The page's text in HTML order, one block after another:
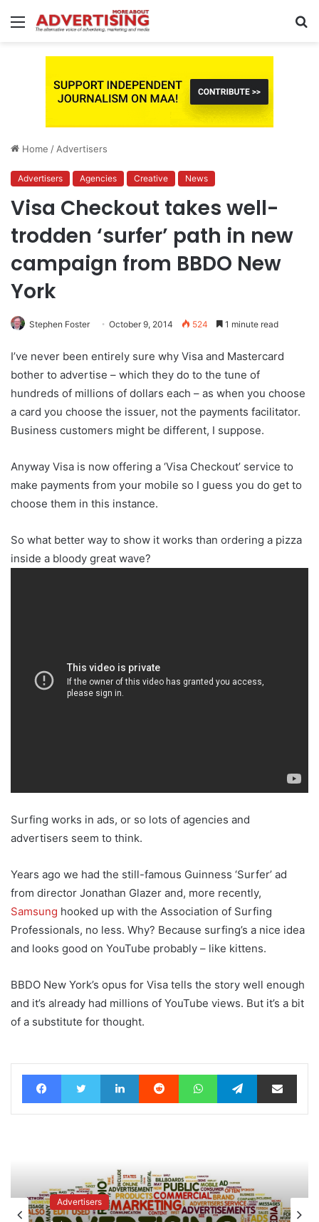
Menu
Home / Advertisers
Advertisers Agencies Creative News
Visa Checkout takes well-
trodden ‘surfer’ path in new
campaign from BBDO New
York
Stephen Foster October 9, 2014 524 1 minute read
I’ve never been entirely sure why Visa and Mastercard
bother to advertise – which they do to the tune of
hundreds of millions of dollars each – as when you choose
a card you choose the issuer, not the payments facilitator.
Business customers might be different, I suppose.
Anyway Visa is now offering a ‘Visa Checkout’ service to
make payments from your mobile so I guess you do get to
choose them in this instance.
So what better way to show it works than ordering a pizza
inside a bloody great wave?
Surfing works in ads, or so lots of agencies and
advertisers seem to think.
Years ago we had the still-famous Guinness ‘Surfer’ ad
from director Jonathan Glazer and, more recently,
Samsung hooked up with the Association of Surfing
Professionals, no less. Why? Because surfing’s a nice idea
and looks good on YouTube probably – like kittens.
BBDO New York’s opus for Visa tells the story well enough
and it’s already had millions of YouTube views. But it’s a bit
of a substitute for thought.
FacebookTwitter LinkedIn Reddit WhatsAppTelegramShare via Email
Advertisers